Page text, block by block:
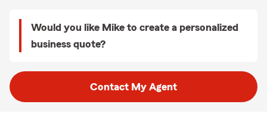
Would you like Mike to create a personalized
business quote?
Contact My Agent